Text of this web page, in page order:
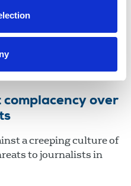
of two surveillance
Powers
over
a creeping culture of
to journalists in